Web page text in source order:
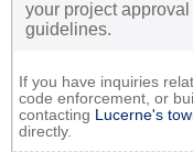
your project
guidelines.
If you have inquiries
code enforcement, or
contacting Lucerne's
directly.